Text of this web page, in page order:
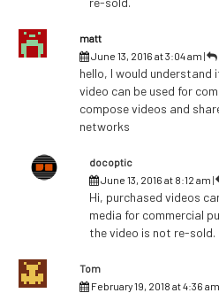
matt
June 13, 2016 at 3:04 am |
hello, I would understand
video can be used for
compose videos and
networks
docoptic
June 13, 2016 at 8:12 am|
Hi, purchased videos
media for commercial
the video is not re-sold.
Tom
February 19, 2018 at 4:36 am